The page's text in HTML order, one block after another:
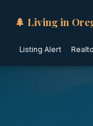
🌲 Living in
Listing Alert